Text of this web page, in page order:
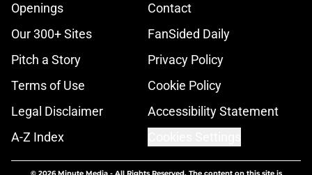
Openings
Contact
Our 300+ Sites
FanSided Daily
Pitch a Story
Privacy Policy
Terms of Use
Cookie Policy
Legal Disclaimer
Accessibility Statement
A-Z Index